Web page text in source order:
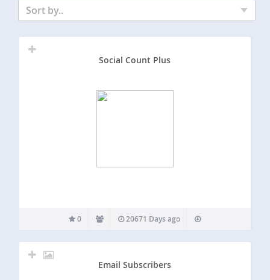
Sort by..
Social Count Plus
0 20671 Days ago
Email Subscribers